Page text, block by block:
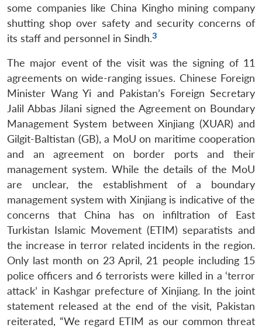
some companies like China Kingho mining company
shutting shop over safety and security concerns of
its staff and personnel in Sindh.3
The major event of the visit was the signing of 11
agreements on wide-ranging issues. Chinese Foreign
Minister Wang Yi and Pakistan’s Foreign Secretary
Jalil Abbas Jilani signed the Agreement on Boundary
Management System between Xinjiang (XUAR) and
Gilgit-Baltistan (GB), a MoU on maritime cooperation
and an agreement on border ports and their
management system. While the details of the MoU
are unclear, the establishment of a boundary
management system with Xinjiang is indicative of the
concerns that China has on infiltration of East
Turkistan Islamic Movement (ETIM) separatists and
the increase in terror related incidents in the region.
Only last month on 23 April, 21 people including 15
police officers and 6 terrorists were killed in a ‘terror
attack’ in Kashgar prefecture of Xinjiang. In the joint
statement released at the end of the visit, Pakistan
reiterated, “We regard ETIM as our common threat